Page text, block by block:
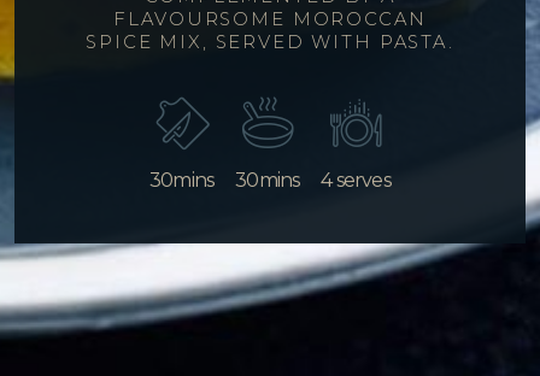
FLAVOURSOME MOROCCAN
SPICE MIX, SERVED WITH PASTA.
30mins 30mins 4 serves